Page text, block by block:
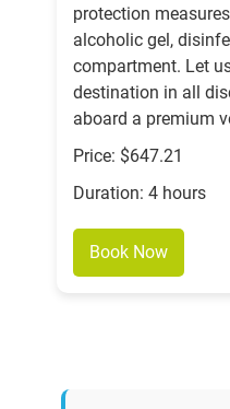
protection
alcoholic gel,
compartment. Let
destination in all
aboard a premium
Price: $647.21
Duration: 4 hours
Book Now